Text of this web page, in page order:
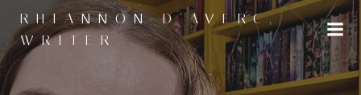
Skip
to
content
RHIANNON D'AVERC,
WRITER